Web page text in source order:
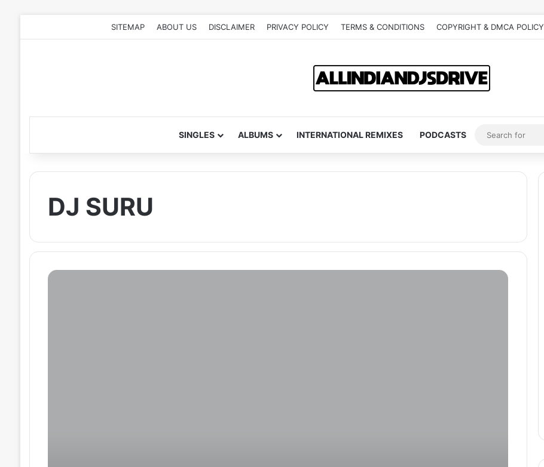
SITEMAP ABOUT US DISCLAIMER PRIVACY POLICY TERMS & CONDITIONS COPYRIGHT & DMCA POLICY
SINGLES ALBUMS INTERNATIONAL REMIXES PODCASTS
DJ SURU